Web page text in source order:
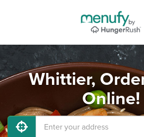
Whittier,
Online!